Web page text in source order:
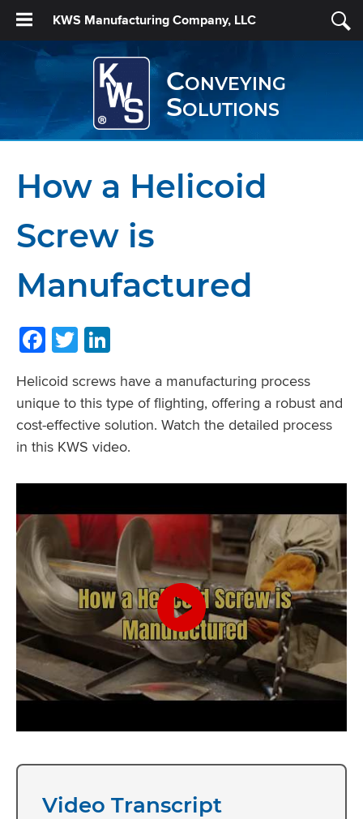
KWS Manufacturing Company, LLC
Conveying
Solutions
How a Helicoid
Screw is
Manufactured
Facebook
Twitter
Helicoid screws have a manufacturing process
unique to this type of flighting, offering a robust and
cost-effective solution. Watch the detailed process
in this KWS video.
Video Transcript